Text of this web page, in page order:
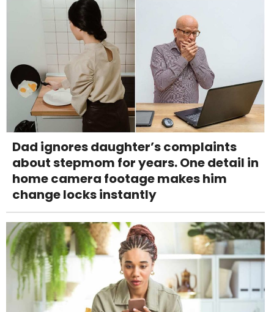
Dad ignores daughter’s complaints
about stepmom for years. One detail in
home camera footage makes him
change locks instantly